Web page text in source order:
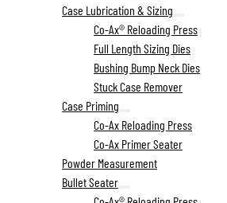
Case Lubrication & Sizing
Co-Ax® Reloading Press
Full Length Sizing Dies
Bushing Bump Neck Dies
Stuck Case Remover
Case Priming
Co-Ax Reloading Press
Co-Ax Primer Seater
Powder Measurement
Bullet Seater